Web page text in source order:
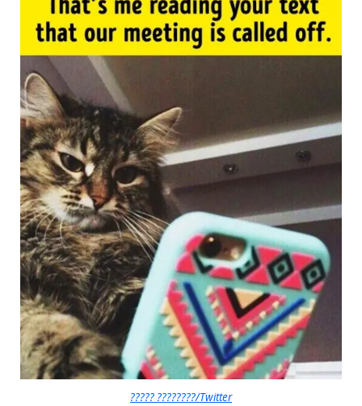
????? ????????/Twitter